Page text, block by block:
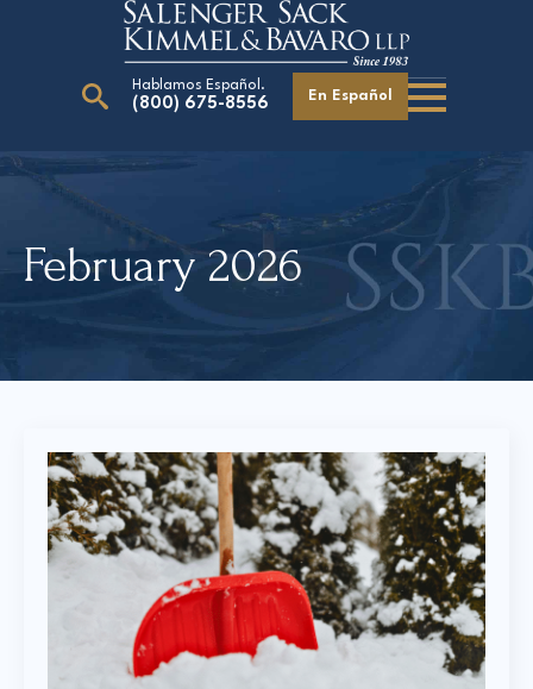
Hablamos Español.
(800) 675-8556 En Español
Our Attorneys
Court Directories
FAQ’s
February 2026